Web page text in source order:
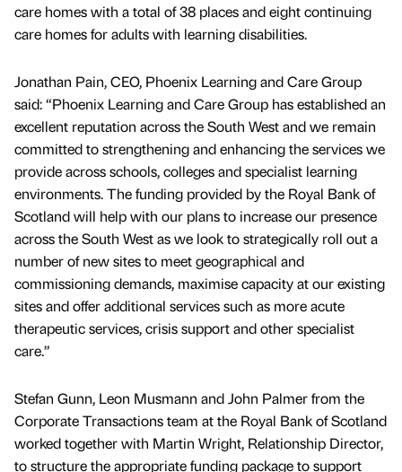
care homes with a total of 38 places and eight continuing
care homes for adults with learning disabilities.
Jonathan Pain, CEO, Phoenix Learning and Care Group
said: “Phoenix Learning and Care Group has established an
excellent reputation across the South West and we remain
committed to strengthening and enhancing the services we
provide across schools, colleges and specialist learning
environments. The funding provided by the Royal Bank of
Scotland will help with our plans to increase our presence
across the South West as we look to strategically roll out a
number of new sites to meet geographical and
commissioning demands, maximise capacity at our existing
sites and offer additional services such as more acute
therapeutic services, crisis support and other specialist
care.”
Stefan Gunn, Leon Musmann and John Palmer from the
Corporate Transactions team at the Royal Bank of Scotland
worked together with Martin Wright, Relationship Director,
to structure the appropriate funding package to support